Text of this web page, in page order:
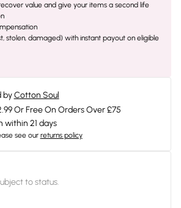
value and give your items a second life
stolen, damaged) with instant payout on eligible
by Cotton Soul
Or Free On Orders Over £75
within 21 days
see our returns policy
to status.